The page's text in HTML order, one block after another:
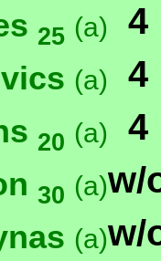
25 (a) 4
(a) 4
20 (a) 4
30 (a)w/
(a)w/